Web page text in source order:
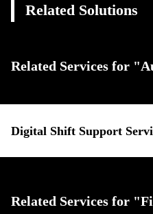
Related Solutions
Related Services for
Digital Shift Support
Related Services for